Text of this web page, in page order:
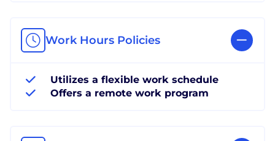
Work Hours Policies
Utilizes a flexible work schedule
Offers a remote work program